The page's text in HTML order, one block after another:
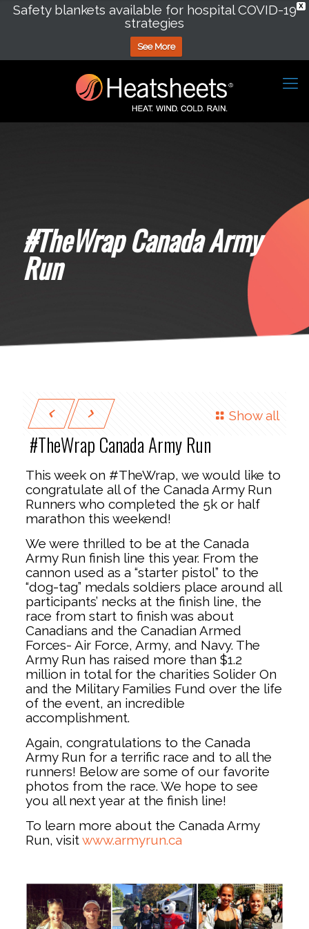
X
Safety blankets available for hospital COVID-19
strategies
See More
#TheWrap Canada Army
Run
Show all
#TheWrap Canada Army Run
This week on #TheWrap, we would like to
congratulate all of the Canada Army Run
Runners who completed the 5k or half
marathon this weekend!
We were thrilled to be at the Canada
Army Run finish line this year. From the
cannon used as a “starter pistol” to the
“dog-tag” medals soldiers place around all
participants’ necks at the finish line, the
race from start to finish was about
Canadians and the Canadian Armed
Forces- Air Force, Army, and Navy. The
Army Run has raised more than $1.2
million in total for the charities Solider On
and the Military Families Fund over the life
of the event, an incredible
accomplishment.
Again, congratulations to the Canada
Army Run for a terrific race and to all the
runners! Below are some of our favorite
photos from the race. We hope to see
you all next year at the finish line!
To learn more about the Canada Army
Run, visitwww.armyrun.ca